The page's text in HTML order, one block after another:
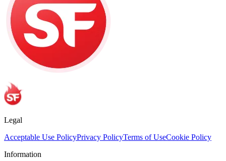
Legal
Acceptable Use PolicyPrivacy PolicyTerms of UseCookie Policy
Information